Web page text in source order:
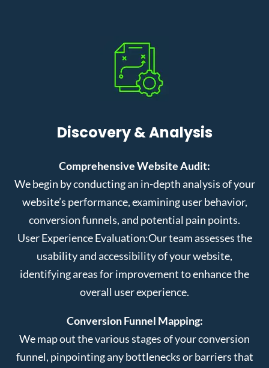
Discovery & Analysis
Comprehensive Website Audit:
We begin by conducting an in-depth analysis of your
website’s performance, examining user behavior,
conversion funnels, and potential pain points.
User Experience Evaluation:Our team assesses the
usability and accessibility of your website,
identifying areas for improvement to enhance the
overall user experience.
Conversion Funnel Mapping:
We map out the various stages of your conversion
funnel, pinpointing any bottlenecks or barriers that